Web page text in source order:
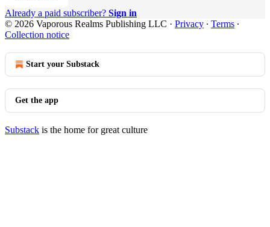
Already a paid subscriber? Sign in
© 2026 Vaporous Realms Publishing LLC · Privacy ∙ Terms ∙
Collection notice
Start your Substack
Get the app
Substack is the home for great culture